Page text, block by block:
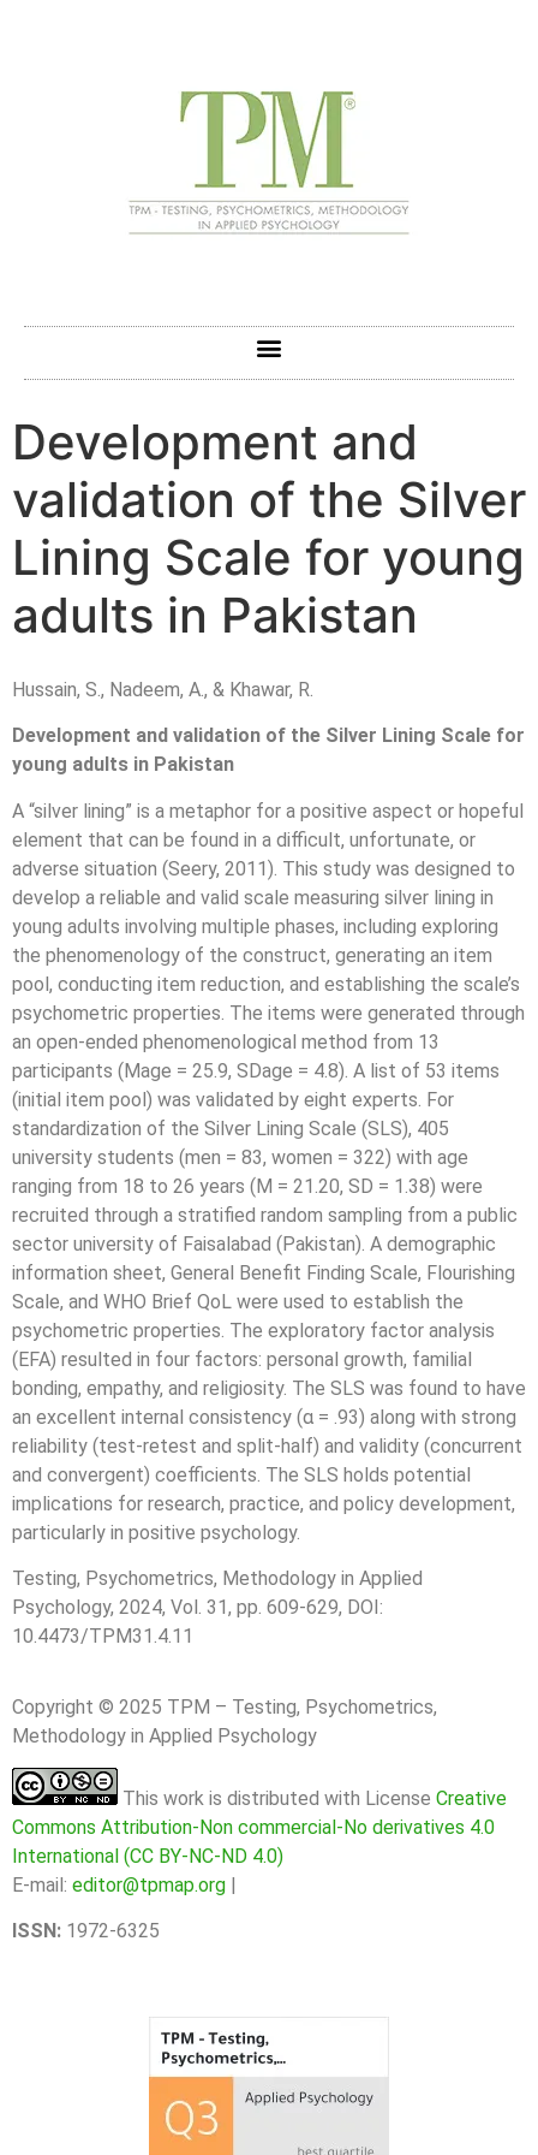
Development and
validation of the Silver
Lining Scale for young
adults in Pakistan
Hussain, S., Nadeem, A., & Khawar, R.
Development and validation of the Silver Lining Scale for
young adults in Pakistan
A “silver lining” is a metaphor for a positive aspect or hopeful
element that can be found in a difficult, unfortunate, or
adverse situation (Seery, 2011). This study was designed to
develop a reliable and valid scale measuring silver lining in
young adults involving multiple phases, including exploring
the phenomenology of the construct, generating an item
pool, conducting item reduction, and establishing the scale’s
psychometric properties. The items were generated through
an open-ended phenomenological method from 13
participants (Mage = 25.9, SDage = 4.8). A list of 53 items
(initial item pool) was validated by eight experts. For
standardization of the Silver Lining Scale (SLS), 405
university students (men = 83, women = 322) with age
ranging from 18 to 26 years (M = 21.20, SD = 1.38) were
recruited through a stratified random sampling from a public
sector university of Faisalabad (Pakistan). A demographic
information sheet, General Benefit Finding Scale, Flourishing
Scale, and WHO Brief QoL were used to establish the
psychometric properties. The exploratory factor analysis
(EFA) resulted in four factors: personal growth, familial
bonding, empathy, and religiosity. The SLS was found to have
an excellent internal consistency (α = .93) along with strong
reliability (test-retest and split-half) and validity (concurrent
and convergent) coefficients. The SLS holds potential
implications for research, practice, and policy development,
particularly in positive psychology.
Testing, Psychometrics, Methodology in Applied
Psychology, 2024, Vol. 31, pp. 609-629, DOI:
10.4473/TPM31.4.11
Copyright © 2025 TPM – Testing, Psychometrics,
Methodology in Applied Psychology
This work is distributed with License Creative
Commons Attribution-Non commercial-No derivatives 4.0
International (CC BY-NC-ND 4.0)
E-mail: editor@tpmap.org |
ISSN: 1972-6325